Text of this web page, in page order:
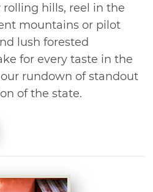
hills, reel in the
mountains or pilot
lush forested
for every taste in the
our rundown of standout
of the state.